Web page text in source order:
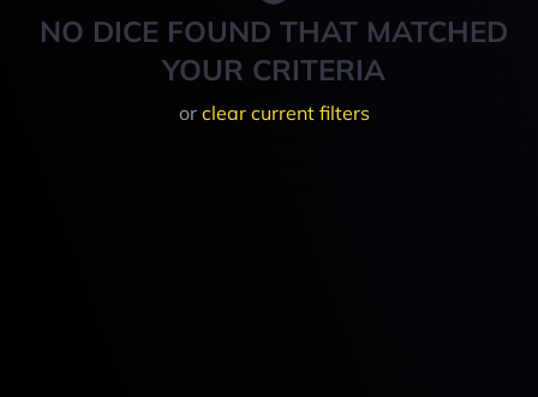
NO DICE FOUND THAT MATCHED
YOUR CRITERIA
or clear current filters